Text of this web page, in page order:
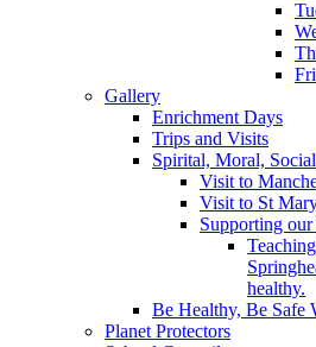
Gallery
Enrichment Days
Trips and Visits
Spirital, Moral,
Visit to
Visit to St
Supporting
healthy.
Be Healthy, Be Safe
Planet Protectors